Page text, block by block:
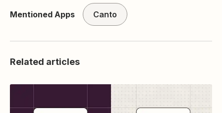
Mentioned Apps Canto
Related articles